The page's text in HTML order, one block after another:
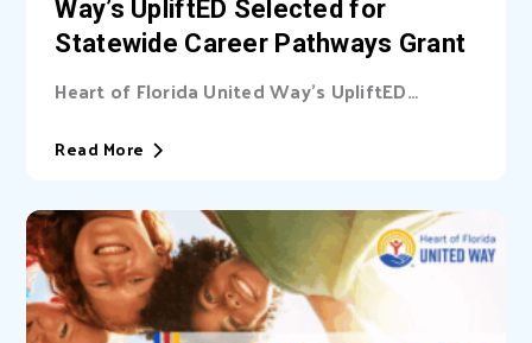
Way’s UpliftED Selected for
Statewide Career Pathways Grant
Heart of Florida United Way’s UpliftED
initiative received a statewide grant to
expand access...
Read More